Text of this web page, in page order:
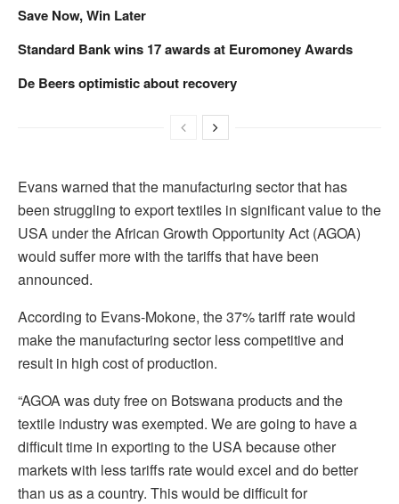
Save Now, Win Later
Standard Bank wins 17 awards at Euromoney Awards
De Beers optimistic about recovery
Evans warned that the manufacturing sector that has
been struggling to export textiles in significant value to the
USA under the African Growth Opportunity Act (AGOA)
would suffer more with the tariffs that have been
announced.
According to Evans-Mokone, the 37% tariff rate would
make the manufacturing sector less competitive and
result in high cost of production.
“AGOA was duty free on Botswana products and the
textile industry was exempted. We are going to have a
difficult time in exporting to the USA because other
markets with less tariffs rate would excel and do better
than us as a country. This would be difficult for